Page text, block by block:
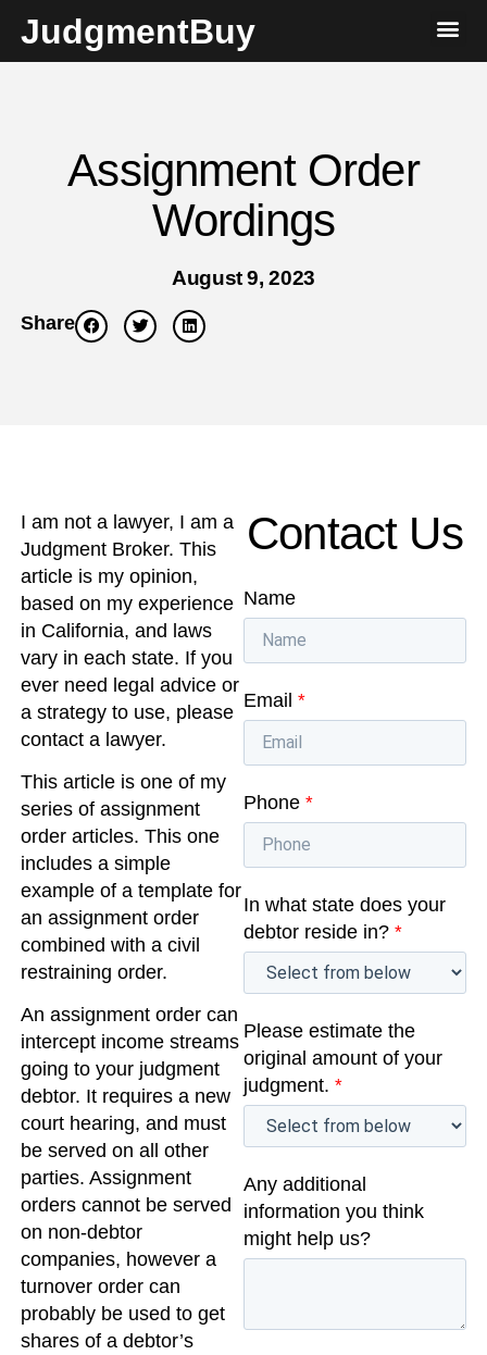
JudgmentBuy
Assignment Order
Wordings
August 9, 2023
Share
I am not a lawyer, I am a
Judgment Broker. This
article is my opinion,
based on my experience
in California, and laws
vary in each state. If you
ever need legal advice or
a strategy to use, please
contact a lawyer.
This article is one of my
series of assignment
order articles. This one
includes a simple
example of a template for
an assignment order
combined with a civil
restraining order.
An assignment order can
intercept income streams
going to your judgment
debtor. It requires a new
court hearing, and must
be served on all other
parties. Assignment
orders cannot be served
on non-debtor
companies, however a
turnover order can
probably be used to get
shares of a debtor’s
Contact Us
Name
Email *
Phone *
In what state does your
debtor reside in? *
Please estimate the
original amount of your
judgment. *
Any additional
information you think
might help us?